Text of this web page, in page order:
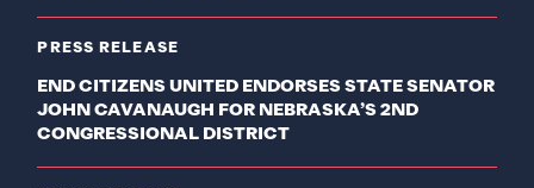
PRESS RELEASE
END CITIZENS UNITED ENDORSES STATE SENATOR
JOHN CAVANAUGH FOR NEBRASKA’S 2ND
CONGRESSIONAL DISTRICT